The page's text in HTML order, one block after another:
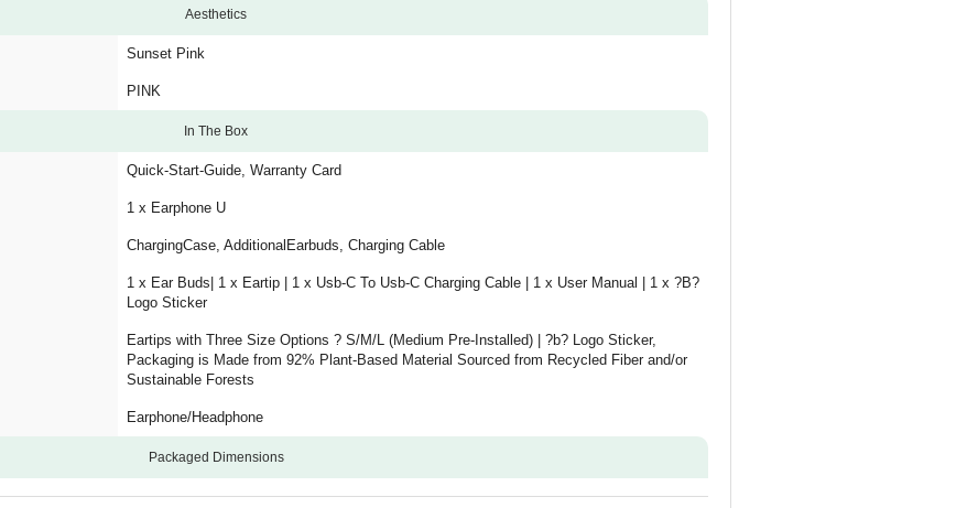
Aesthetics
Sunset Pink
PINK
In The Box
Quick-Start-Guide, Warranty Card
1 x Earphone U
ChargingCase, AdditionalEarbuds, Charging Cable
1 x Ear Buds| 1 x Eartip | 1 x Usb-C To Usb-C Charging Cable | 1 x User Manual | 1 x ?B?
Logo Sticker
Eartips with Three Size Options ? S/M/L (Medium Pre-Installed) | ?b? Logo Sticker,
Packaging is Made from 92% Plant-Based Material Sourced from Recycled Fiber and/or
Sustainable Forests
Earphone/Headphone
Packaged Dimensions